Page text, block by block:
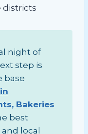
districts
night of
step is
base
Bakeries
best
local